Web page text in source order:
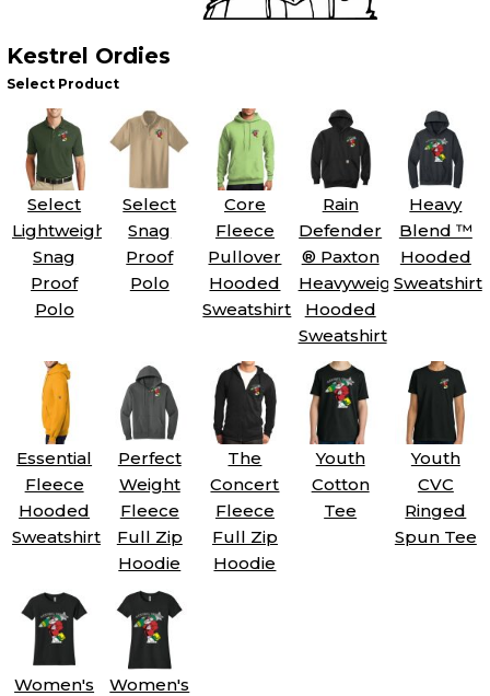
Kestrel Ordies
Select Product
Select
Lightweight
Snag
Proof
Polo
Select
Snag
Proof
Polo
Core
Fleece
Pullover
Hooded
Sweatshirt
Rain
Defender
® Paxton
Heavyweight
Hooded
Sweatshirt
Heavy
Blend ™
Hooded
Sweatshirt
Essential
Fleece
Hooded
Sweatshirt
Perfect
Weight
Fleece
Full Zip
Hoodie
The
Concert
Fleece
Full Zip
Hoodie
Youth
Cotton
Tee
Youth
CVC
Ringed
Spun Tee
Women's
Women's